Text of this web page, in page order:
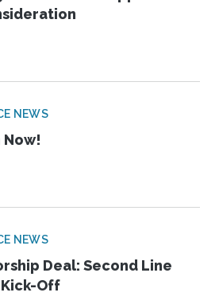
NEWS
Now!
NEWS
Deal: Second Line
Off